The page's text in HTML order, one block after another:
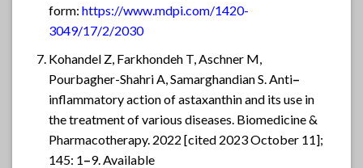
form: https://www.mdpi.com/1420-
3049/17/2/2030
Kohandel Z, Farkhondeh T, Aschner M,
Pourbagher-Shahri A, Samarghandian S. Anti–
inflammatory action of astaxanthin and its use in
the treatment of various diseases. Biomedicine &
Pharmacotherapy. 2022 [cited 2023 October 11];
145: 1–9. Available